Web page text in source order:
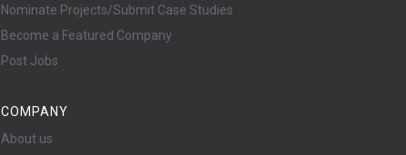
Nominate Projects/Submit Case Studies
Become a Featured Company
Post Jobs
COMPANY
About us